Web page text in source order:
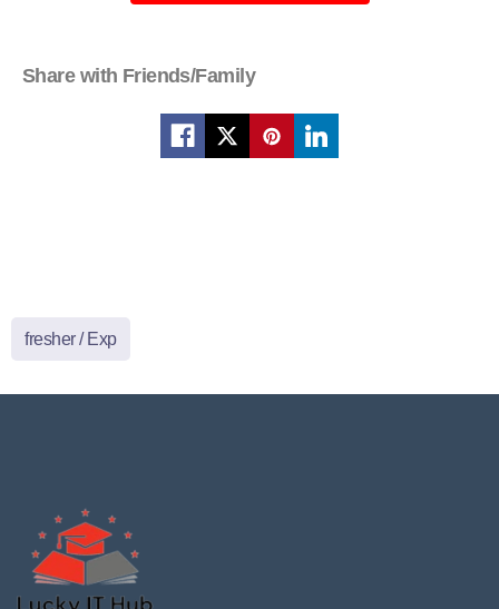
Share with Friends/Family
fresher / Exp